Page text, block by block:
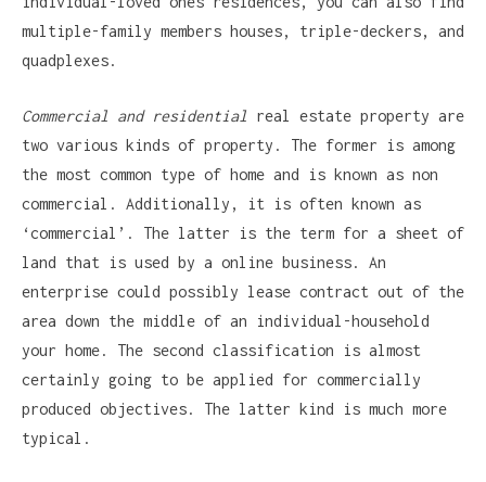
multiple-family members houses, triple-deckers, and
quadplexes.
Commercial and residential real estate property are
two various kinds of property. The former is among
the most common type of home and is known as non
commercial. Additionally, it is often known as
‘commercial’. The latter is the term for a sheet of
land that is used by a online business. An
enterprise could possibly lease contract out of the
area down the middle of an individual-household
your home. The second classification is almost
certainly going to be applied for commercially
produced objectives. The latter kind is much more
typical.